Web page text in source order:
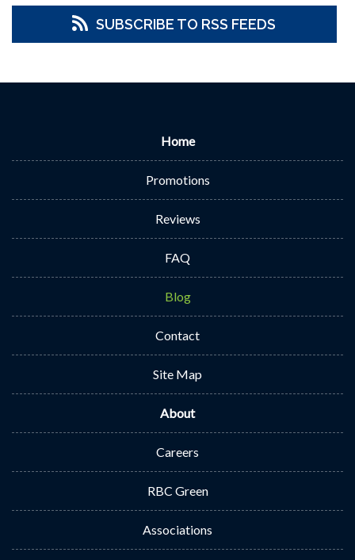
SUBSCRIBE TO RSS FEEDS
Home
Promotions
Reviews
FAQ
Blog
Contact
Site Map
About
Careers
RBC Green
Associations